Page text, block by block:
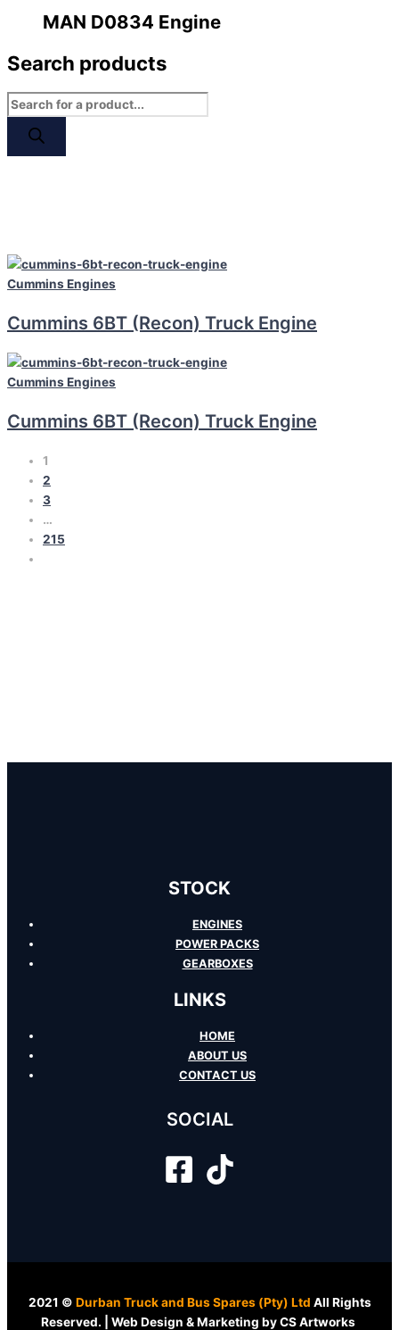
MAN D0834 Engine
Search products
CumminsEngines
Cummins 6BT (Recon) Truck Engine
CumminsEngines
Cummins 6BT (Recon) Truck Engine
1
2
3
…
215
STOCK
ENGINES
POWER PACKS
GEARBOXES
LINKS
HOME
ABOUT US
CONTACT US
SOCIAL
2021 © Durban Truck and Bus Spares (Pty) Ltd All Rights
Reserved. | Web Design & Marketing by CS Artworks